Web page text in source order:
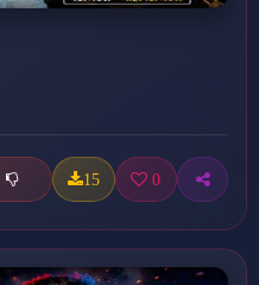
15 0